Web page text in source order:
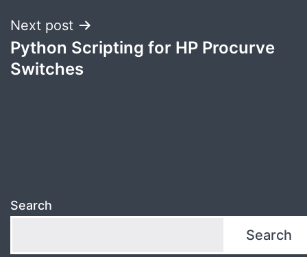
Next post
Python Scripting for HP Procurve
Switches
Search
Search